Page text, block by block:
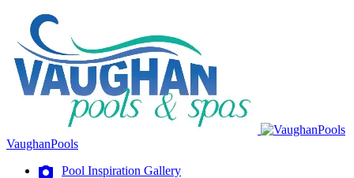
VaughanPools
Pool Inspiration Gallery